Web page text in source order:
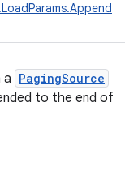
a PagingSource
to the end of